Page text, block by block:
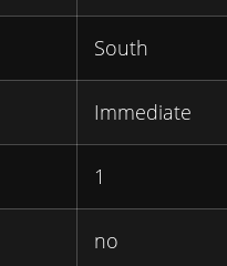
South
Immediate
1
no